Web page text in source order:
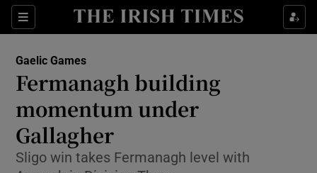
Sections
Show Property sub sections
Show Health sub sections
Show Life & Style sub sections
Gaelic Games
Fermanagh building
momentum under
Gallagher
Sligo win takes Fermanagh level with